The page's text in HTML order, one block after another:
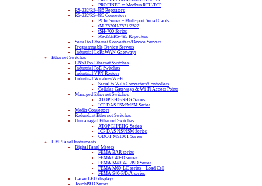
PROFINET to Modbus RTU/TCP
RS-232/RS-485 Repeaters
RS-232/RS-485 Converters
PCIe Series – Multi-port Serial Cards
tM-7520U/7521/7522
tSH-700 Series
RS-232/RS-485 Repeaters
Serial to Ethernet Converters/Device Servers
Programmable Device Servers
Industrial LoRaWAN Gateways
Ethernet Switches
EN50155 Ethernet Switches
Industrial PoE Switches
Industrial VPN Routers
Industrial Wireless/Wi-Fi
Serial to WiFi Converters/Controllers
Cellular Gateways & Wi-Fi Access Points
Managed Ethernet Switches
ATOP EHG/RHG Series
ICP DAS FSM/MSM Series
Media Converters
Redundant Ethernet Switches
Unmanaged Ethernet Switches
ATOP EH/EHG Series
ICP DAS NS/NSM Series
ODOT MS100T Series
HMI/Panel Instruments
Digital Panel Meters
FEMA BAR series
FEMA C40-D series
FEMA M40-A/T/P/D Series
FEMA M60-LC series – Load Cell
FEMA S40-P/D/A series
Large LED displays
TouchPAD Series